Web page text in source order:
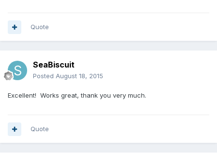
Quote
SeaBiscuit
Posted August 18, 2015
Excellent! Works great, thank you very much.
Quote